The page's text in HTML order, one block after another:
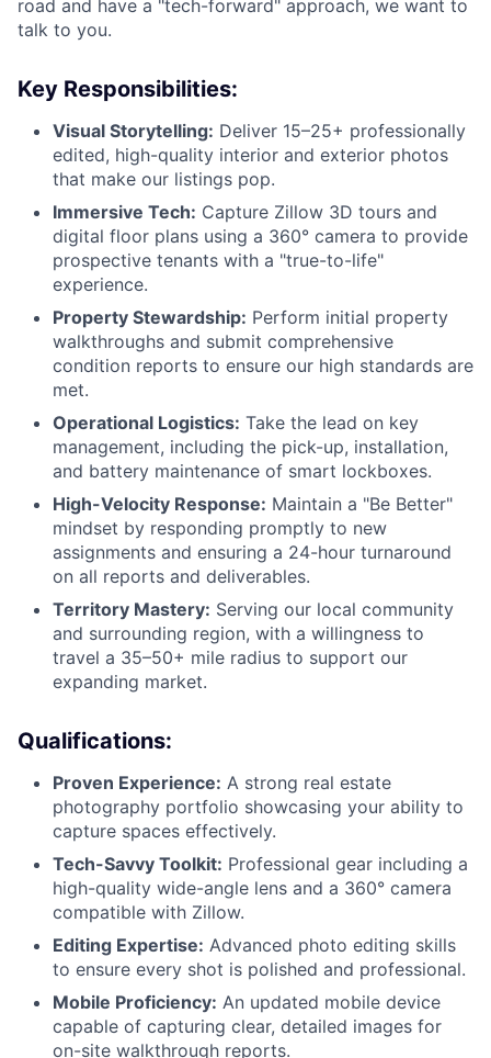
road and have a "tech-forward" approach, we want to
talk to you.
Key Responsibilities:
Visual Storytelling: Deliver 15–25+ professionally
edited, high-quality interior and exterior photos
that make our listings pop.
Immersive Tech: Capture Zillow 3D tours and
digital floor plans using a 360° camera to provide
prospective tenants with a "true-to-life"
experience.
Property Stewardship: Perform initial property
walkthroughs and submit comprehensive
condition reports to ensure our high standards are
met.
Operational Logistics: Take the lead on key
management, including the pick-up, installation,
and battery maintenance of smart lockboxes.
High-Velocity Response: Maintain a "Be Better"
mindset by responding promptly to new
assignments and ensuring a 24-hour turnaround
on all reports and deliverables.
Territory Mastery: Serving our local community
and surrounding region, with a willingness to
travel a 35–50+ mile radius to support our
expanding market.
Qualifications:
Proven Experience: A strong real estate
photography portfolio showcasing your ability to
capture spaces effectively.
Tech-Savvy Toolkit: Professional gear including a
high-quality wide-angle lens and a 360° camera
compatible with Zillow.
Editing Expertise: Advanced photo editing skills
to ensure every shot is polished and professional.
Mobile Proficiency: An updated mobile device
capable of capturing clear, detailed images for
on-site walkthrough reports.